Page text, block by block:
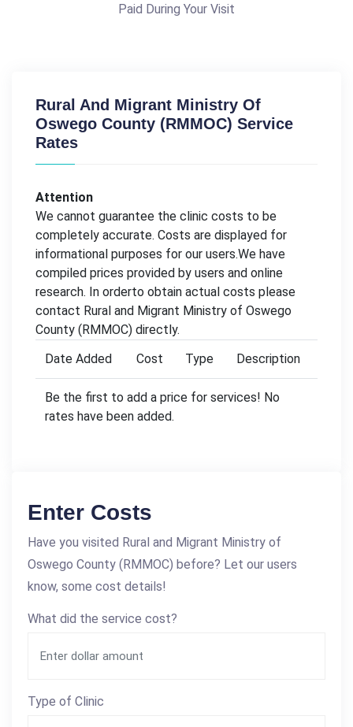
Paid During Your Visit
Rural And Migrant Ministry Of
Oswego County (RMMOC) Service
Rates
Attention
We cannot guarantee the clinic costs to be
completely accurate. Costs are displayed for
informational purposes for our users.We have
compiled prices provided by users and online
research. In orderto obtain actual costs please
contact Rural and Migrant Ministry of Oswego
County (RMMOC) directly.
Date Added
Cost Type Description
Be the first to add a price for services! No
rates have been added.
Enter Costs
Have you visited Rural and Migrant Ministry of
Oswego County (RMMOC) before? Let our users
know, some cost details!
What did the service cost?
Type of Clinic